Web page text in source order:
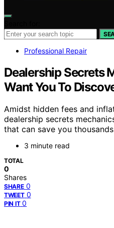
Professional Repair
Dealership Secrets
Want You To
Amidst hidden fees and
dealership secrets
that can save you
3 minute read
TOTAL
0
Shares
SHARE 0
TWEET 0
PIN IT 0